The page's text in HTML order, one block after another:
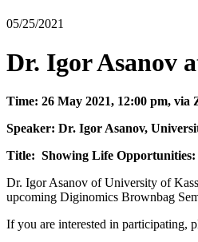
05/25/2021
Dr. Igor Asanov
Time: 26 May 2021, 12:00 pm, via
Speaker: Dr. Igor Asanov,
Title: Showing Life Opportunities:
Dr. Igor Asanov of University of
upcoming Diginomics Brownbag
If you are interested in participating,